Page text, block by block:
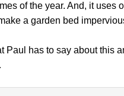
of the year. And, it uses
a garden bed
Paul has to say about this